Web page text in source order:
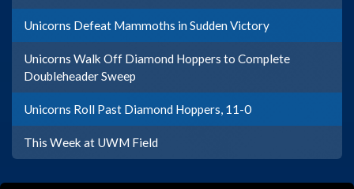
Unicorns Defeat Mammoths in Sudden Victory
Unicorns Walk Off Diamond Hoppers to Complete
Doubleheader Sweep
Unicorns Roll Past Diamond Hoppers, 11-0
This Week at UWM Field